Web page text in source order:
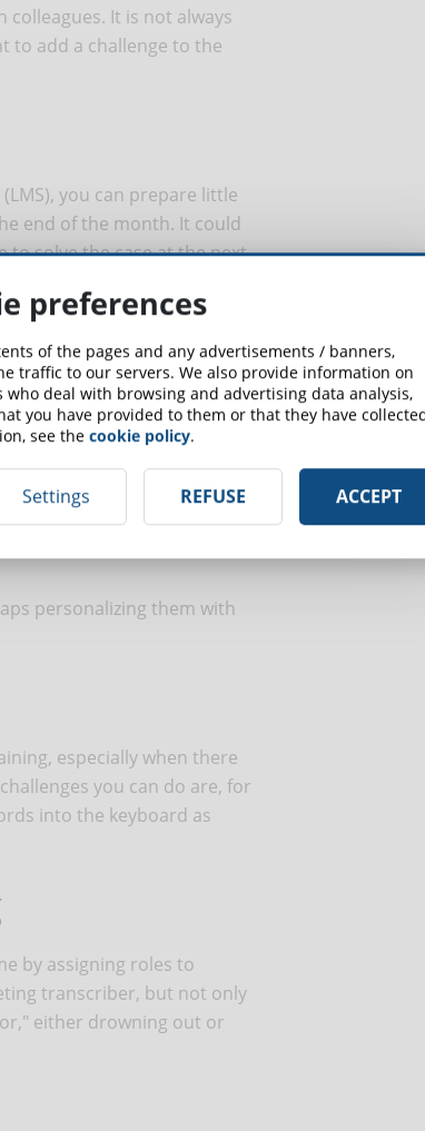
It is not always
to add a challenge to the
you can prepare little
end of the month. It could
to solve the case at the next
to see how well they
play is to take pictures of
a picture and will have to
personalizing them with
especially when there
you can do are, for
into the keyboard as
by assigning roles to
transcriber, but not only
either drowning out or
preferences
of the pages and any advertisements / banners,
traffic to our servers. We also provide information on
deal with browsing and advertising data analysis,
you have provided to them or that they have
see the cookie policy.
Settings REFUSE ACCEPT